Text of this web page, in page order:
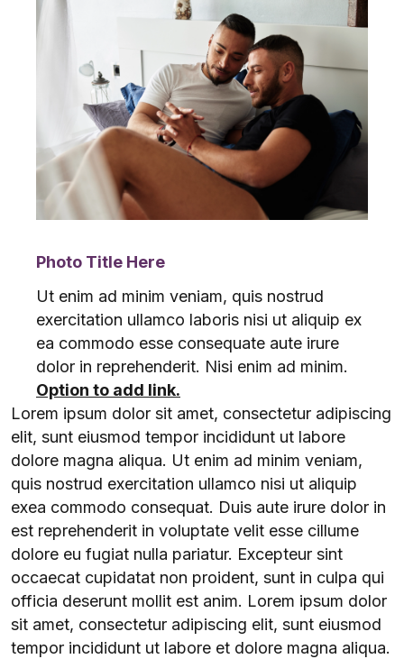
Photo Title Here
Ut enim ad minim veniam, quis nostrud
exercitation ullamco laboris nisi ut aliquip ex
ea commodo esse consequate aute irure
dolor in reprehenderit. Nisi enim ad minim.
Option to add link.
Lorem ipsum dolor sit amet, consectetur adipiscing
elit, sunt eiusmod tempor incididunt ut labore
dolore magna aliqua. Ut enim ad minim veniam,
quis nostrud exercitation ullamco nisi ut aliquip
exea commodo consequat. Duis aute irure dolor in
est reprehenderit in voluptate velit esse cillume
dolore eu fugiat nulla pariatur. Excepteur sint
occaecat cupidatat non proident, sunt in culpa qui
officia deserunt mollit est anim. Lorem ipsum dolor
sit amet, consectetur adipiscing elit, sunt eiusmod
tempor incididunt ut labore et dolore magna aliqua.